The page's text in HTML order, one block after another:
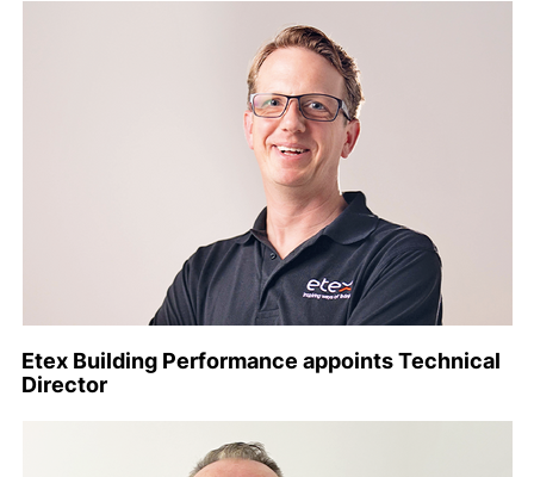
Etex Building Performance appoints Technical
Director